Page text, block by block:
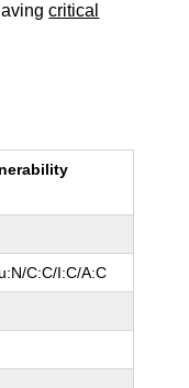
critical
C:C/I:C/A:C